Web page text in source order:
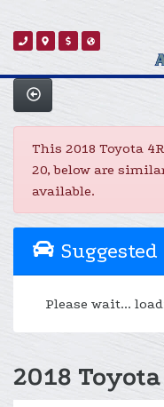
This 2018 Toyota
20, below are
available.
Please wait...
2018